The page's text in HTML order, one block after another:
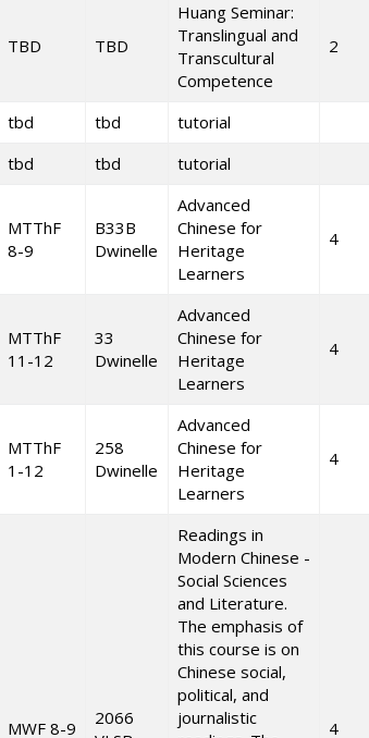
TBD TBD
Huang Seminar:
Translingual and
Transcultural
Competence
2
tbd tbd tutorial
tbd tbd tutorial
MTThF
8-9
B33B
Dwinelle
Advanced
Chinese for
Heritage
Learners
4
MTThF
11-12
33
Dwinelle
Advanced
Chinese for
Heritage
Learners
4
MTThF
1-12
258
Dwinelle
Advanced
Chinese for
Heritage
Learners
4
MWF 8-9
2066
Readings in
Modern Chinese -
Social Sciences
and Literature.
The emphasis of
this course is on
Chinese social,
political, and
journalistic
4